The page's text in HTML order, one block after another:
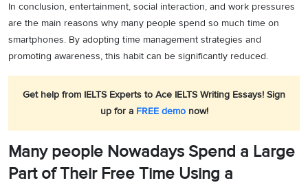
In conclusion, entertainment, social interaction, and work pressures
are the main reasons why many people spend so much time on
smartphones. By adopting time management strategies and
promoting awareness, this habit can be significantly reduced.
Get help from IELTS Experts to Ace IELTS Writing Essays! Sign
up for a FREE demonow!
Many people Nowadays Spend a Large
Part of Their Free Time Using a